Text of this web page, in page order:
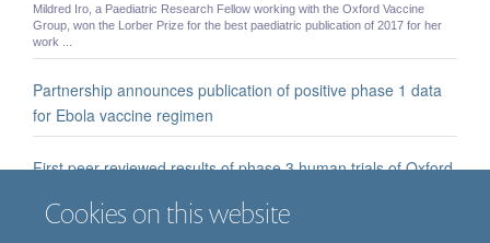
Cookies on this website
Mildred Iro, a Paediatric Research Fellow working with the Oxford Vaccine
Group, won the Lorber Prize for the best paediatric publication of 2017 for her
work ...
Partnership announces publication of positive phase 1 data
for Ebola vaccine regimen
First peer-reviewed results of phase 3 human trials of Oxford
University of Oxford and AstraZeneca researchers present a pooled analysis of